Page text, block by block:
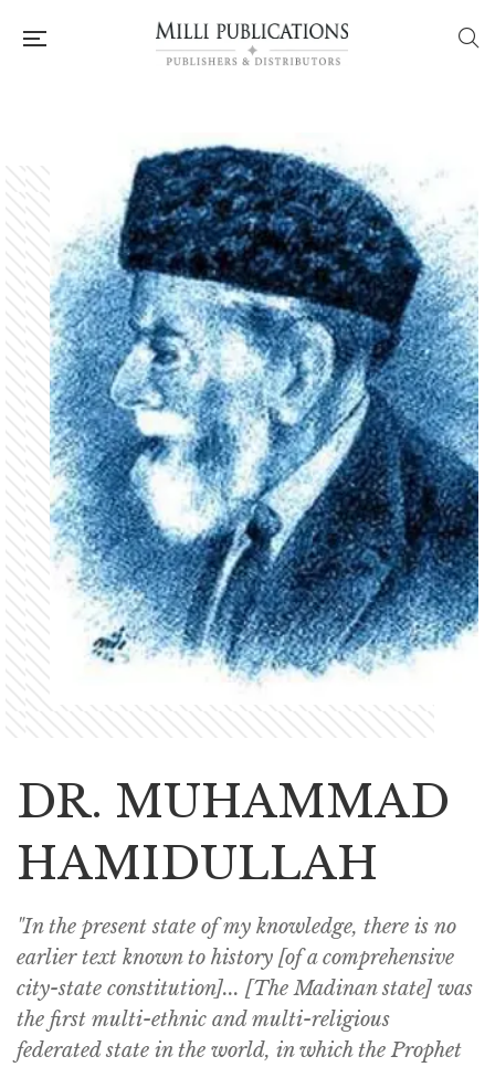
DR. MUHAMMAD
HAMIDULLAH
"In the present state of my knowledge, there is no
earlier text known to history [of a comprehensive
city-state constitution]... [The Madinan state] was
the first multi-ethnic and multi-religious
federated state in the world, in which the Prophet